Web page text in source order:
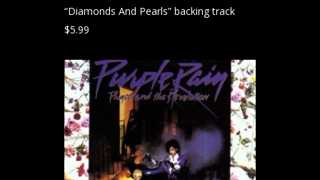
“Diamonds And Pearls” backing track
$5.99